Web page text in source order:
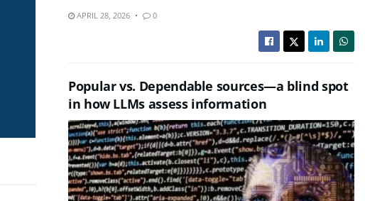
APRIL 28, 2026 0
Popular vs. Dependable sources—a blind spot
in how LLMs assess information